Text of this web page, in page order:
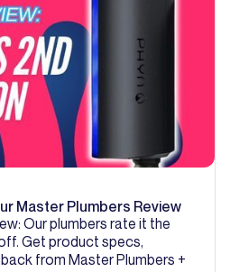
Master Plumbers Review
Our plumbers rate it the
Get product specs,
from Master Plumbers +